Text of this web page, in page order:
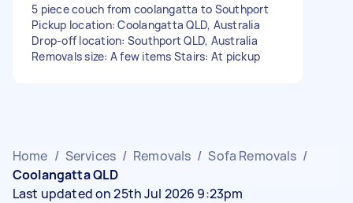
5 piece couch from coolangatta to Southport
Pickup location: Coolangatta QLD, Australia
Drop-off location: Southport QLD, Australia
Removals size: A few items Stairs: At pickup
Home / Services / Removals / Sofa Removals /
Coolangatta QLD
Last updated on 25th Jul 2026 9:23pm